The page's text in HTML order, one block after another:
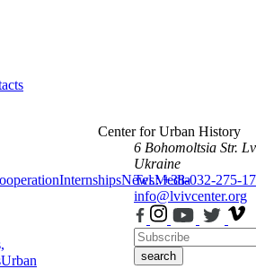
InternshipsNewsMedia
Urban
Center for Urban History
6 Bohomoltsia Str.
Ukraine
Tel.: +38-032-275-
info@lvivcenter.org
search